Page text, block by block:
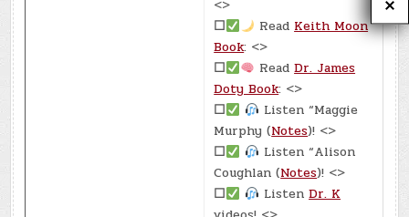
<>
☐
ReadKeith Moon
Book: <>
☐
ReadDr. James
Doty Book: <>
☐
Listen “Maggie
Murphy (Notes)! <>
☐
Listen “Alison
Coughlan (Notes)! <>
☐
ListenDr. K